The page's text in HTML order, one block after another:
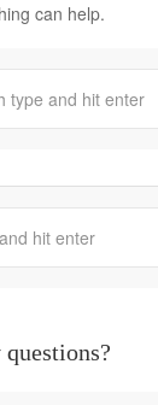
can help.